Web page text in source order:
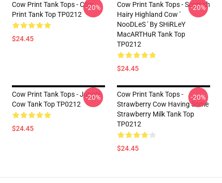
Cow Print Tank Tops - Cow
Print Tank Top TP0212
$24.45
-20%
Cow Print Tank Tops - Scottish
Hairy Highland Cow '
NooDLeS ' By SHiRLeY
MacARTHuR Tank Top
TP0212
$24.45
-20%
Cow Print Tank Tops - Jungle
Cow Tank Top TP0212
$24.45
-20%
Cow Print Tank Tops -
Strawberry Cow Having Some
Strawberry Milk Tank Top
TP0212
$24.45
-20%